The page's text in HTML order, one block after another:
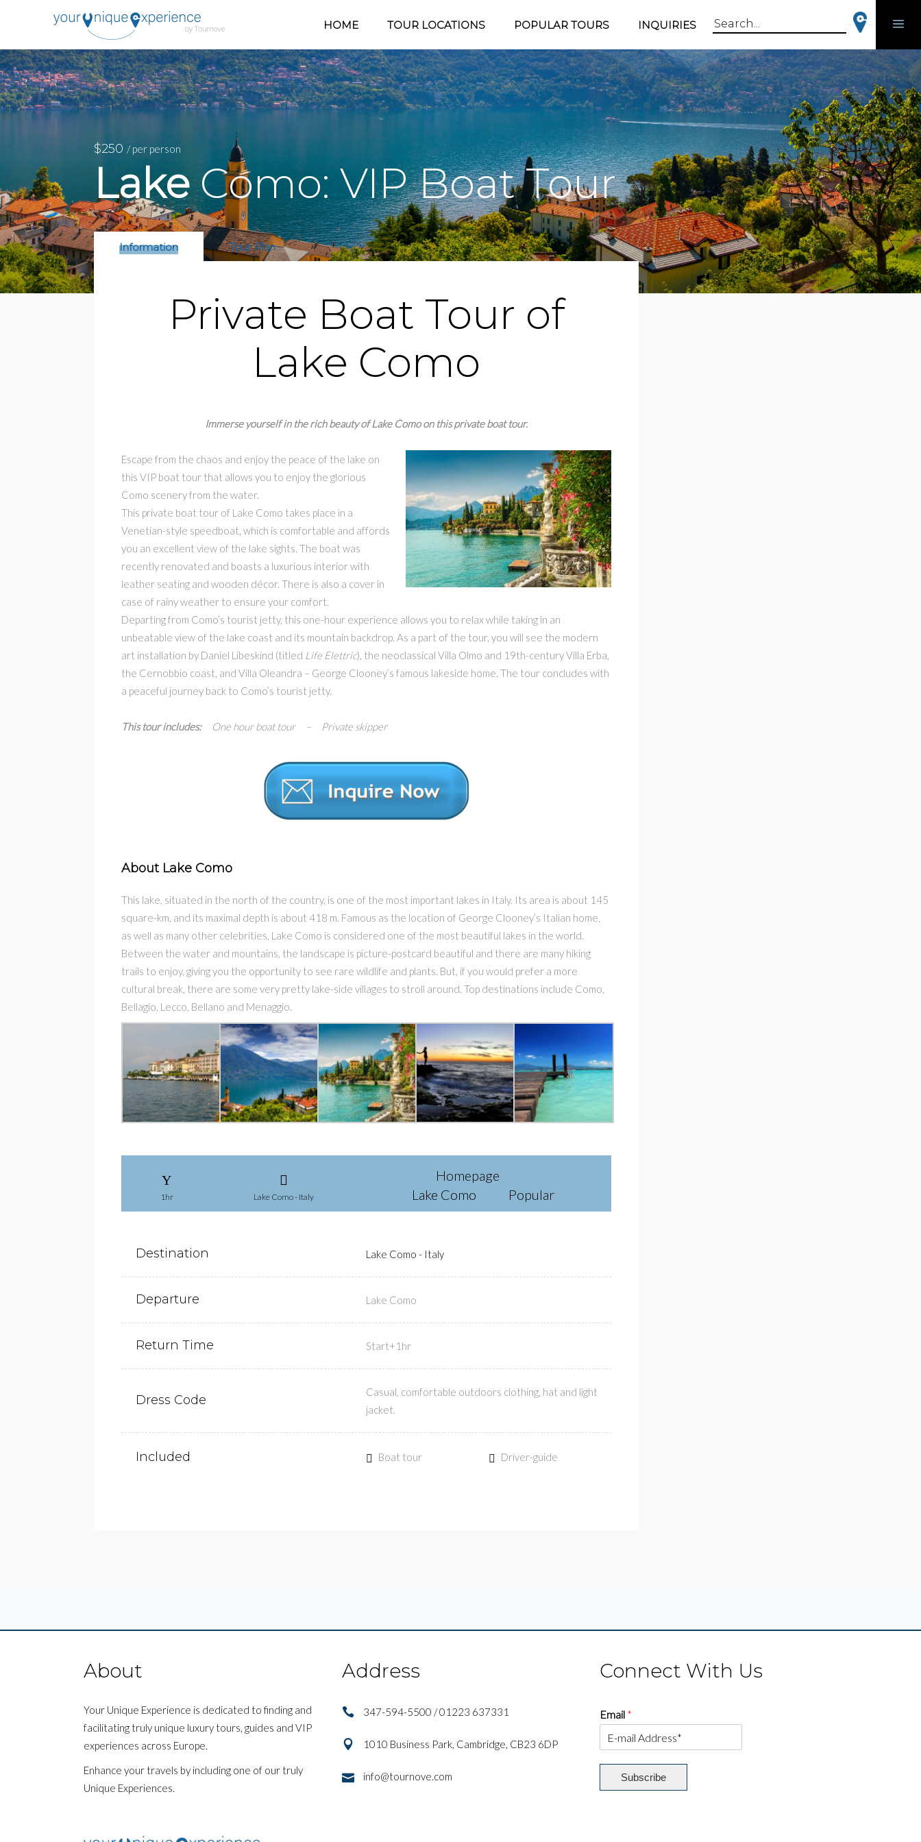
HOME TOUR LOCATIONS POPULAR TOURS INQUIRIES
Search
$250 / per person
LakeComo: VIP Boat Tour
Information Tour Plan
Private Boat Tour of
Lake Como
Immerse yourself in the rich beauty of Lake Como on this private boat tour.
Escape from the chaos and enjoy the peace of the lake on
this VIP boat tour that allows you to enjoy the glorious
Como scenery from the water.
This private boat tour of Lake Como takes place in a
Venetian-style speedboat, which is comfortable and affords
you an excellent view of the lake sights. The boat was
recently renovated and boasts a luxurious interior with
leather seating and wooden décor. There is also a cover in
case of rainy weather to ensure your comfort.
Departing from Como’s tourist jetty, this one-hour experience allows you to relax while taking in an
unbeatable view of the lake coast and its mountain backdrop. As a part of the tour, you will see the modern
art installation by Daniel Libeskind (titled Life Elettric), the neoclassical Villa Olmo and 19th-century Villa Erba,
the Cernobbio coast, and Villa Oleandra – George Clooney’s famous lakeside home. The tour concludes with
a peaceful journey back to Como’s tourist jetty.
This tour includes: One hour boat tour – Private skipper
About Lake Como
This lake, situated in the north of the country, is one of the most important lakes in Italy. Its area is about 145
square-km, and its maximal depth is about 418 m. Famous as the location of George Clooney’s Italian home,
as well as many other celebrities, Lake Como is considered one of the most beautiful lakes in the world.
Between the water and mountains, the landscape is picture-postcard beautiful and there are many hiking
trails to enjoy, giving you the opportunity to see rare wildlife and plants. But, if you would prefer a more
cultural break, there are some very pretty lake-side villages to stroll around. Top destinations include Como,
Bellagio, Lecco, Bellano and Menaggio.
1hr Lake Como - Italy
Homepage
Lake Como
Popular
Destination Lake Como - Italy
Departure Lake Como
Return Time Start+1hr
Dress Code
Casual, comfortable outdoors clothing, hat and light
jacket.
Included Boat tour Driver-guide
About
Your Unique Experience is dedicated to finding and
facilitating truly unique luxury tours, guides and VIP
experiences across Europe.
Enhance your travels by including one of our truly
Unique Experiences.
Address
347-594-5500 / 01223 637331
1010 Business Park, Cambridge, CB23 6DP
info@tournove.com
Connect With Us
Email *
Subscribe